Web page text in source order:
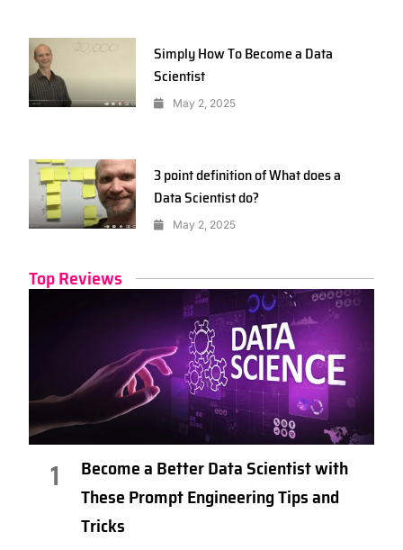
Simply How To Become a Data
Scientist
May 2, 2025
3 point definition of What does a
Data Scientist do?
May 2, 2025
Top Reviews
1
Become a Better Data Scientist with
These Prompt Engineering Tips and
Tricks